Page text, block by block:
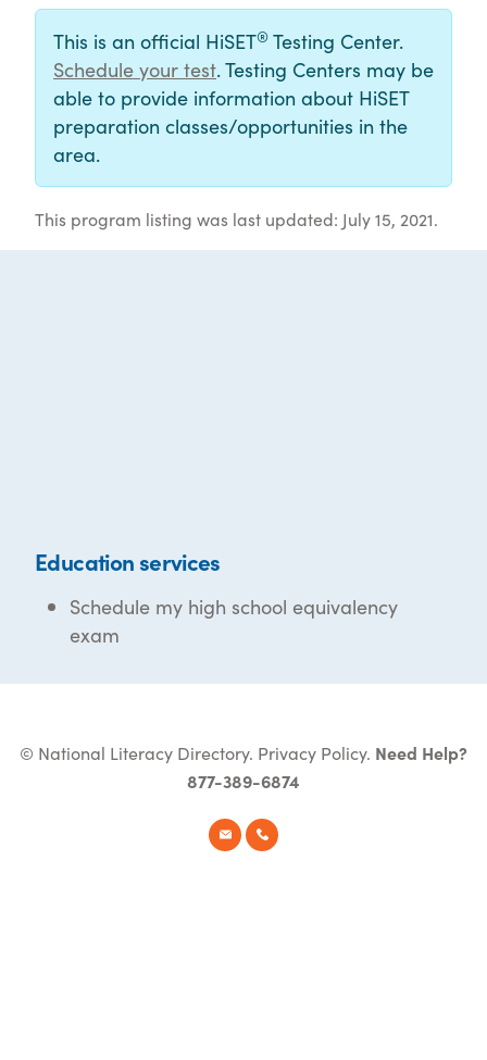
This is an official HiSET® Testing Center.
Schedule your test. Testing Centers may be
able to provide information about HiSET
preparation classes/opportunities in the
area.
This program listing was last updated: July 15, 2021.
Education services
Schedule my high school equivalency
exam
© National Literacy Directory. Privacy Policy. Need Help?
877-389-6874